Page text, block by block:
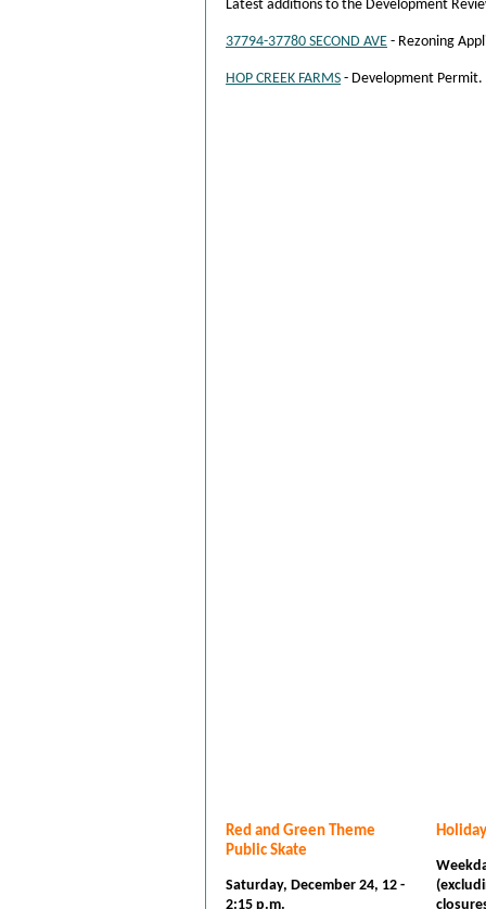
Latest additions to the Development
37794-37780 SECOND AVE - Rezoning
HOP CREEK FARMS - Development Permit.
Red and Green Theme
Public Skate
Saturday, December 24, 12 -
2:15 p.m.